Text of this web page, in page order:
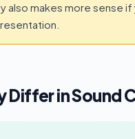
also makes more sense
Differ in Sound